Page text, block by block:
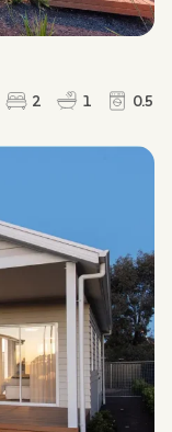
2 1 0.5
below to
consultation.